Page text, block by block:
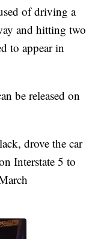
of driving a
and hitting two
to appear in
be released on
drove the car
Interstate 5 to